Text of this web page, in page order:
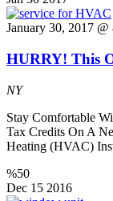
January 30, 2017 @
HURRY! This
NY
Stay Comfortable
Tax Credits On A
Heating (HVAC)
%50
Dec 15 2016